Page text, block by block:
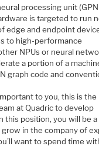
processing unit
is targeted to run
edge and endpoint
to high-performance
NPUs or neural
a portion of a
graph code and
to you, this is the
at Quadric to develop
this position, you will be
in the company of
want to spend time